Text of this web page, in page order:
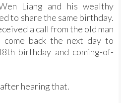
Liang and his wealthy
to share the same birthday.
a call from the old man
back the next day to
birthday and coming-of-
hearing that.